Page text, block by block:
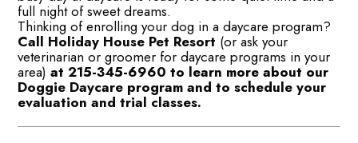
full night of sweet dreams.
Thinking of enrolling your dog in a daycare program?
Call Holiday House Pet Resort (or ask your
veterinarian or groomer for daycare programs in your
area)at 215-345-6960 to learn more about our
Doggie Daycare program and to schedule your
evaluation and trial classes.